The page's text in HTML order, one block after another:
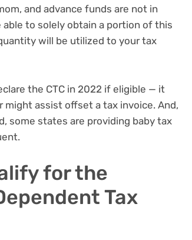
and advance funds are not in
able to solely obtain a portion of this
will be utilized to your tax
the CTC in 2022 if eligible — it
assist offset a tax invoice. And,
some states are providing baby tax
for the
Tax